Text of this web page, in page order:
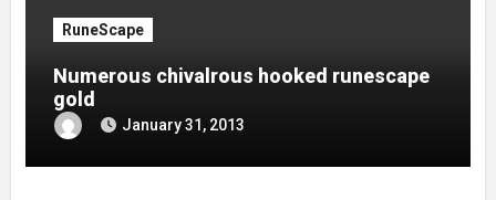
RuneScape
Numerous chivalrous hooked runescape
gold
January 31, 2013